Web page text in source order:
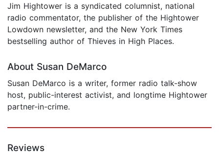
Jim Hightower is a syndicated columnist, national
radio commentator, the publisher of the Hightower
Lowdown newsletter, and the New York Times
bestselling author of Thieves in High Places.
About Susan DeMarco
Susan DeMarco is a writer, former radio talk-show
host, public-interest activist, and longtime Hightower
partner-in-crime.
Reviews